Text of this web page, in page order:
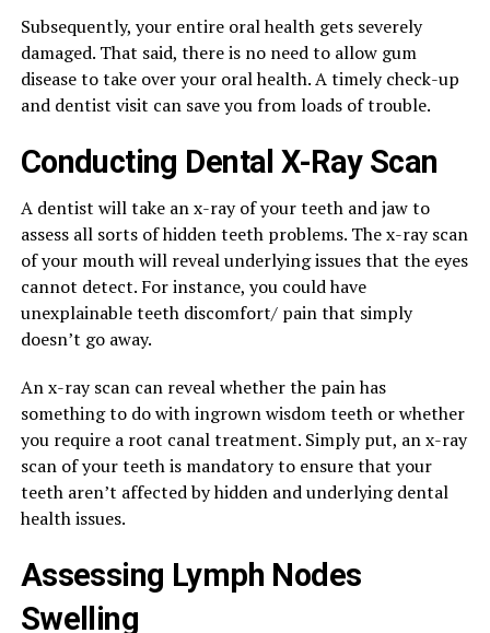
Subsequently, your entire oral health gets severely
damaged. That said, there is no need to allow gum
disease to take over your oral health. A timely check-up
and dentist visit can save you from loads of trouble.
Conducting Dental X-Ray Scan
A dentist will take an x-ray of your teeth and jaw to
assess all sorts of hidden teeth problems. The x-ray scan
of your mouth will reveal underlying issues that the eyes
cannot detect. For instance, you could have
unexplainable teeth discomfort/ pain that simply
doesn’t go away.
An x-ray scan can reveal whether the pain has
something to do with ingrown wisdom teeth or whether
you require a root canal treatment. Simply put, an x-ray
scan of your teeth is mandatory to ensure that your
teeth aren’t affected by hidden and underlying dental
health issues.
Assessing Lymph Nodes
Swelling